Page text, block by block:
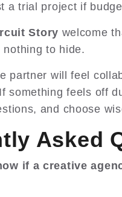
a trial project if
Story welcome
nothing to hide.
partner will feel
something feels off
and choose
Asked
if a creative